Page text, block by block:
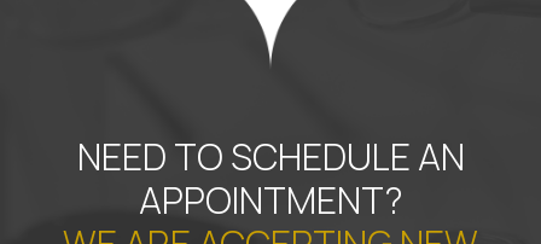
NEED TO SCHEDULE AN
APPOINTMENT?